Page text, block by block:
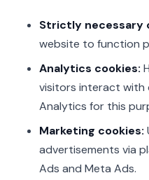
Strictly necessary
website to function
Analytics cookies:
visitors interact with
Analytics for this
Marketing cookies:
advertisements via
Ads and Meta Ads.